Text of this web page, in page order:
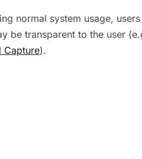
normal system usage,
be transparent to the user
Capture).